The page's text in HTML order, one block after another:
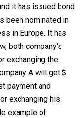
it has issued bond
been nominated in
in Europe. It has
both company's
exchanging the
A will get $
payment and
exchanging his
example of